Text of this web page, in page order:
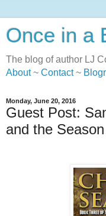
Once in a
The blog of author LJ
About~ Contact~
Monday, June 20, 2016
Guest Post:
and the